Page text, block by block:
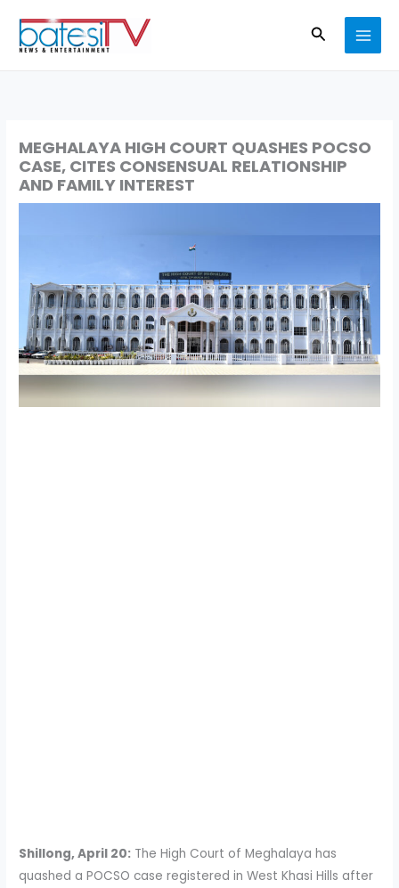
content
Search
MEGHALAYA HIGH COURT QUASHES POCSO
CASE, CITES CONSENSUAL RELATIONSHIP
AND FAMILY INTEREST
Shillong, April 20: The High Court of Meghalaya has
quashed a POCSO case registered in West Khasi Hills after